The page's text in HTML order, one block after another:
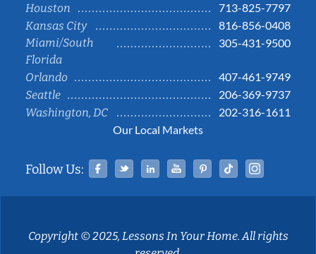
Houston
713-825-7797
Kansas City
816-856-0408
Miami/South
Florida
305-431-9500
Orlando
407-461-9749
Seattle
206-369-9737
Washington, DC
202-316-1611
Our Local Markets
Follow Us: Facebook
TwitterLinked InYouTubePinterestTiktok
Copyright © 2025, Lessons In Your Home. All rights